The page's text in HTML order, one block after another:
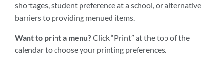
shortages, student preference at a school, or alternative
barriers to providing menued items.
Want to print a menu?Click “Print” at the top of the
calendar to choose your printing preferences.